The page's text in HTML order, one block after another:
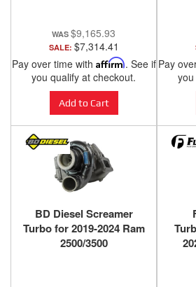
$9,165.93
SALE: $7,314.41
Pay over time with Affirm. See if
you qualify at checkout.
Add to Cart
Pay
BD Diesel Screamer
Turbo for 2019-2024 Ram
2500/3500